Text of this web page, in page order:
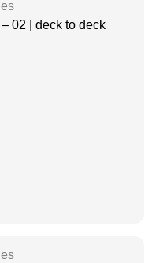
02 | deck to deck